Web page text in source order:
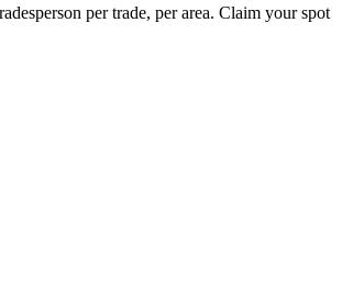
per trade, per area. Claim your spot